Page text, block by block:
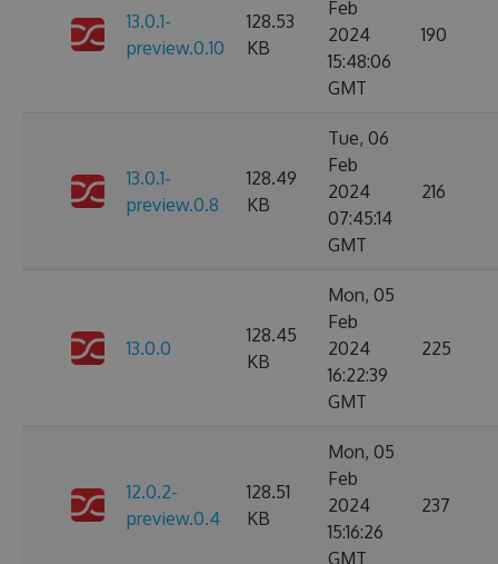
13.0.1-
preview.0.10
128.53
KB
Feb
2024
15:48:06
GMT
190
13.0.1-
preview.0.8
128.49
KB
Tue, 06
Feb
2024
07:45:14
GMT
216
13.0.0
128.45
KB
Mon, 05
Feb
2024
16:22:39
GMT
225
12.0.2-
preview.0.4
128.51
KB
Mon, 05
Feb
2024
15:16:26
GMT
237